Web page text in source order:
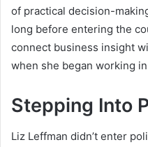
of practical decision-
long before entering the
connect business insight
when she began working
Stepping Into
Liz Leffman didn’t enter